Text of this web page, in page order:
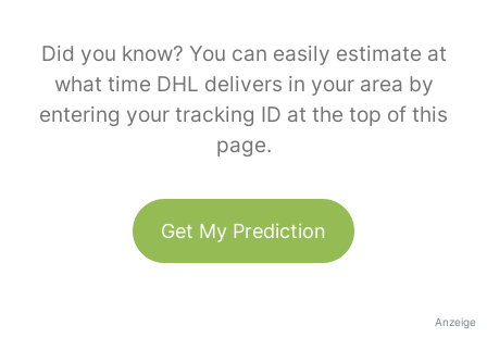
Did you know? You can easily estimate at
what time DHL delivers in your area by
entering your tracking ID at the top of this
page.
Get My Prediction
Anzeige